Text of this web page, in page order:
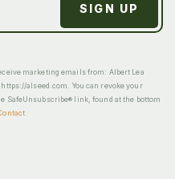
marketing emails from: Albert Lea
https://alseed.com. You can revoke your
SafeUnsubscribe® link, found at the bottom